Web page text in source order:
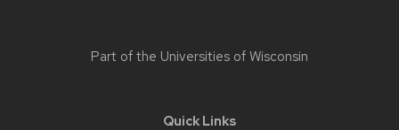
Part of the Universities of Wisconsin
Quick Links